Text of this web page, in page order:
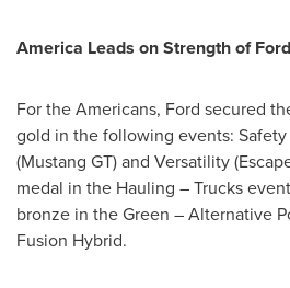
America Leads on Strength of Ford
For the Americans, Ford secured
gold in the following events: Safety
(Mustang GT) and Versatility
medal in the Hauling – Trucks
bronze in the Green – Alternative
Fusion Hybrid.